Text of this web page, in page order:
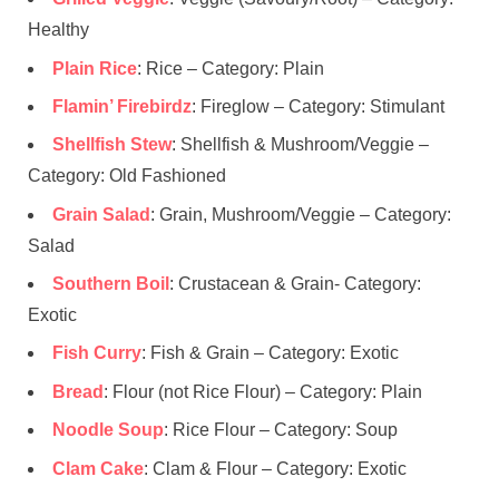
Healthy
Plain Rice: Rice – Category: Plain
Flamin’ Firebirdz: Fireglow – Category: Stimulant
Shellfish Stew: Shellfish & Mushroom/Veggie –
Category: Old Fashioned
Grain Salad : Grain, Mushroom/Veggie – Category:
Salad
Southern Boil : Crustacean & Grain- Category:
Exotic
Fish Curry: Fish & Grain – Category: Exotic
Bread : Flour (not Rice Flour) – Category: Plain
Noodle Soup: Rice Flour – Category: Soup
Clam Cake: Clam & Flour – Category: Exotic